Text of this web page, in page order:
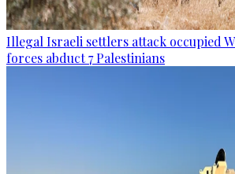
Illegal Israeli settlers attack occupied
forces abduct 7 Palestinians